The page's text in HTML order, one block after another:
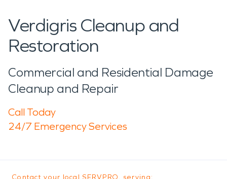
Verdigris Cleanup and
Restoration
Commercial and Residential Damage
Cleanup and Repair
Call Today
24/7 Emergency Services
Contact your local SERVPRO, serving: